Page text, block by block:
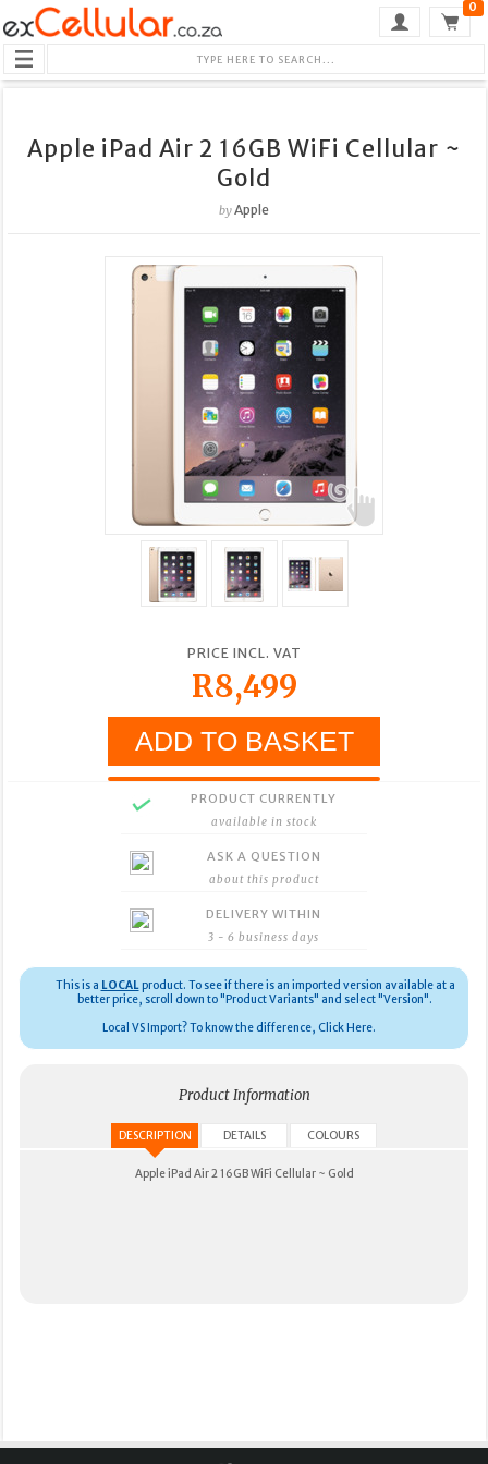
0
Apple iPad Air 2 16GB WiFi Cellular ~
Gold
byApple
PRICE INCL. VAT
R8,499
PRODUCT CURRENTLY
available in stock
ASK A QUESTION
about this product
DELIVERY WITHIN
3 - 6 business days
This is a LOCALproduct. To see if there is an imported version available at a
better price, scroll down to "Product Variants" and select "Version".
Local VS Import? To know the difference, Click Here.
Product Information
DESCRIPTION DETAILS COLOURS
Apple iPad Air 2 16GB WiFi Cellular ~ Gold